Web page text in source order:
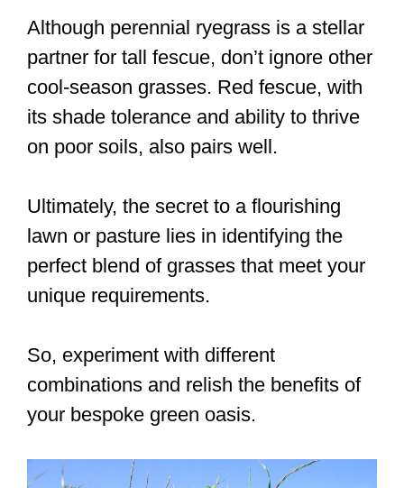
Although perennial ryegrass is a stellar
partner for tall fescue, don’t ignore other
cool-season grasses. Red fescue, with
its shade tolerance and ability to thrive
on poor soils, also pairs well.
Ultimately, the secret to a flourishing
lawn or pasture lies in identifying the
perfect blend of grasses that meet your
unique requirements.
So, experiment with different
combinations and relish the benefits of
your bespoke green oasis.